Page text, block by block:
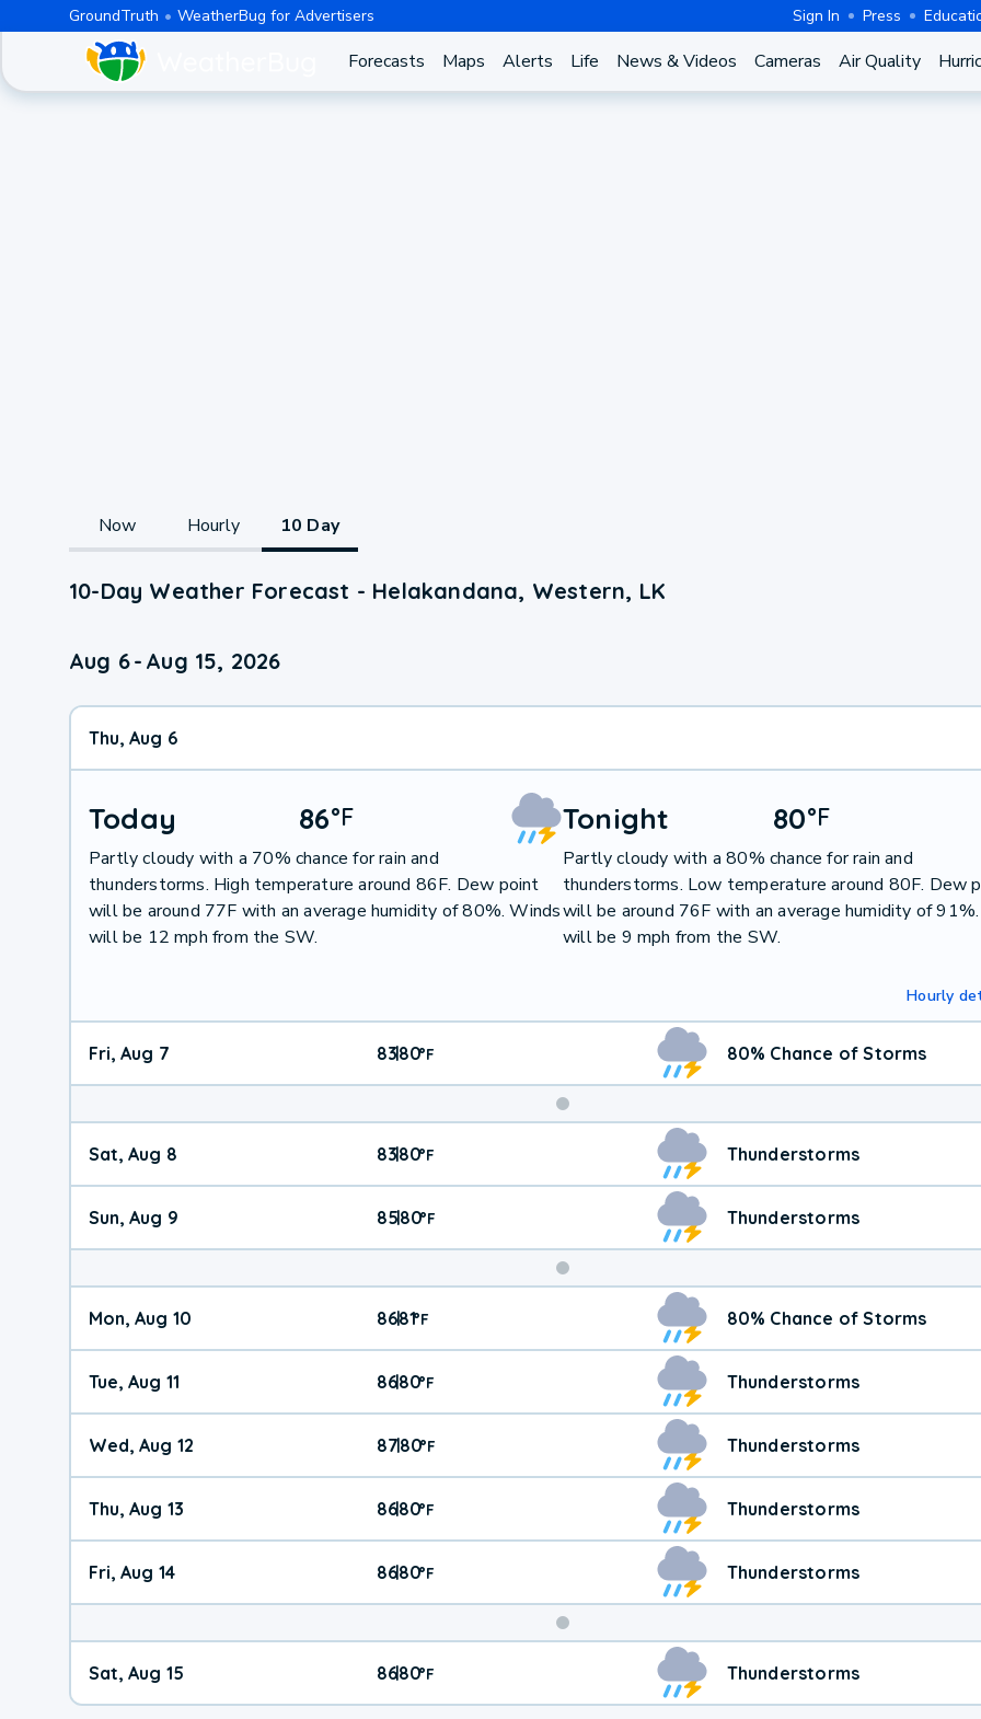
GroundTruth WeatherBug for Advertisers Sign In Press
Forecasts Maps Alerts Life News & Videos Cameras Air Quality
Now Hourly 10 Day
10-Day Weather Forecast - Helakandana, Western, LK
Aug 6- Aug 15, 2026
Thu, Aug 6
Today 86°F
Partly cloudy with a 70% chance for rain and
thunderstorms. High temperature around 86F. Dew point
will be around 77F with an average humidity of 80%. Winds
will be 12 mph from the SW.
Tonight 80°F
Partly cloudy with a 80% chance for rain and
thunderstorms. Low temperature around 80F. Dew
will be around 76F with an average humidity of
will be 9 mph from the SW.
Hourly
Fri, Aug 7 83|80°F 80% Chance of Storms
Weekend
Weather
Sat, Aug 8 83|80°F Thunderstorms
Sun, Aug 9 85|80°F Thunderstorms
Mon, Aug 10 86|81°F 80% Chance of Storms
Tue, Aug 11 86|80°F Thunderstorms
Wed, Aug 12 87|80°F Thunderstorms
Thu, Aug 13 86|80°F Thunderstorms
Fri, Aug 14 86|80°F Thunderstorms
Weekend
Weather
Sat, Aug 15 86|80°F Thunderstorms